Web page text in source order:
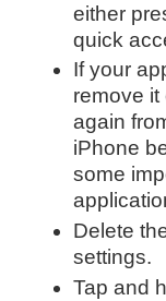
either
quick
If your
remove
again
iPhone
some
Delete
settings.
Tap and